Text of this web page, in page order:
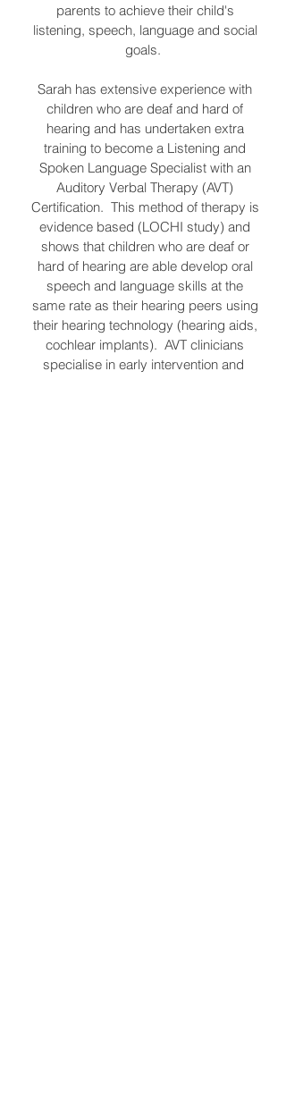
parents to achieve their child's
listening, speech, language and social
goals.
Sarah has extensive experience with
children who are deaf and hard of
hearing and has undertaken extra
training to become a Listening and
Spoken Language Specialist with an
Auditory Verbal Therapy (AVT)
Certification. This method of therapy is
evidence based (LOCHI study) and
shows that children who are deaf or
hard of hearing are able develop oral
speech and language skills at the
same rate as their hearing peers using
their hearing technology (hearing aids,
cochlear implants). AVT clinicians
specialise in early intervention and